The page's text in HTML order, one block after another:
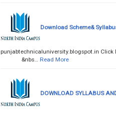
Download Scheme&
punjabtechnicaluniversity.blogspot.in
&nbs…
Read More
DOWNLOAD SYLLABUS